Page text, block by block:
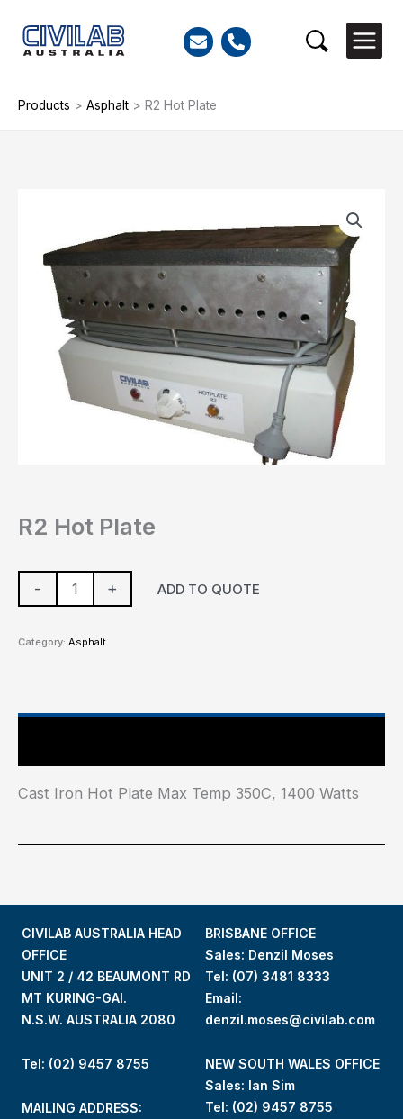
content
Search
Products > Asphalt > R2 Hot Plate
R2 Hot Plate
-
Plate
quantity
+ ADD TO QUOTE
Category: Asphalt
Cast Iron Hot Plate Max Temp 350C, 1400 Watts
CIVILAB AUSTRALIA HEAD
OFFICE
UNIT 2 / 42 BEAUMONT RD
MT KURING-GAI.
N.S.W. AUSTRALIA 2080
Tel: (02) 9457 8755
MAILING ADDRESS:
BRISBANE OFFICE
Sales: Denzil Moses
Tel: (07) 3481 8333
Email:
denzil.moses@civilab.com
NEW SOUTH WALES OFFICE
Sales: Ian Sim
Tel: (02) 9457 8755